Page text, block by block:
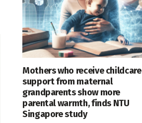
Mothers who receive childcare
support from maternal
grandparents show more
parental warmth, finds NTU
Singapore study